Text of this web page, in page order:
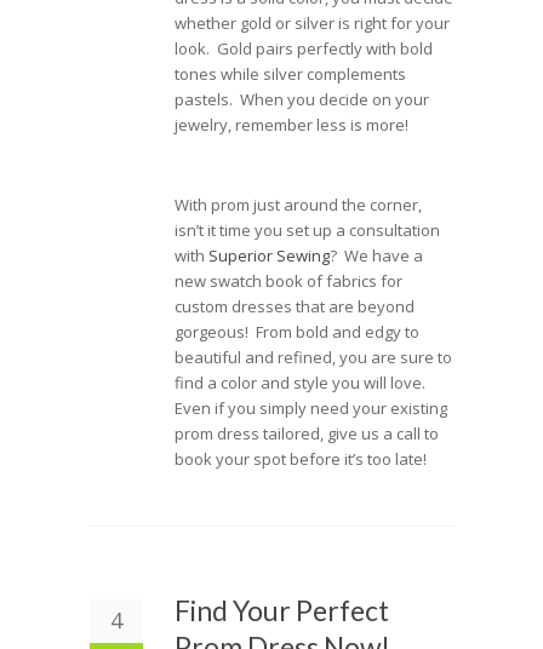
whether gold or silver is right for your
look. Gold pairs perfectly with bold
tones while silver complements
pastels. When you decide on your
jewelry, remember less is more!
With prom just around the corner,
isn’t it time you set up a consultation
with Superior Sewing? We have a
new swatch book of fabrics for
custom dresses that are beyond
gorgeous! From bold and edgy to
beautiful and refined, you are sure to
find a color and style you will love.
Even if you simply need your existing
prom dress tailored, give us a call to
book your spot before it’s too late!
4
Find Your Perfect